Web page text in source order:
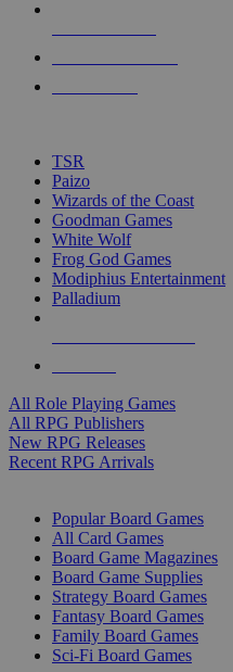
touch
TSR
Paizo
Wizards of the Coast
Goodman Games
White Wolf
Frog God Games
Modiphius Entertainment
Palladium
All Role Playing Games
All RPG Publishers
New RPG Releases
Recent RPG Arrivals
Popular Board Games
All Card Games
Board Game Magazines
Board Game Supplies
Strategy Board Games
Fantasy Board Games
Family Board Games
Sci-Fi Board Games